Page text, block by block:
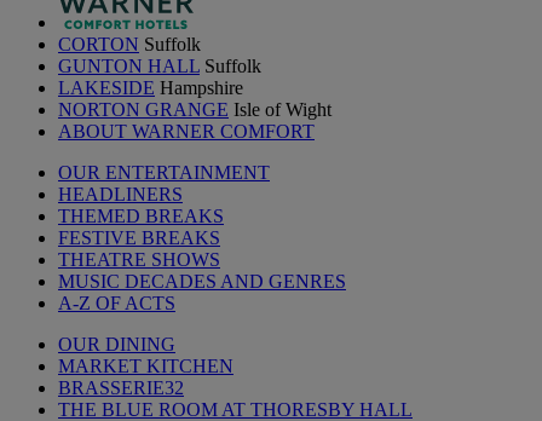
CORTON Suffolk
GUNTON HALL Suffolk
LAKESIDE Hampshire
NORTON GRANGE Isle of Wight
ABOUT WARNER COMFORT
OUR ENTERTAINMENT
HEADLINERS
THEMED BREAKS
FESTIVE BREAKS
THEATRE SHOWS
MUSIC DECADES AND GENRES
A-Z OF ACTS
OUR DINING
MARKET KITCHEN
BRASSERIE32
THE BLUE ROOM AT THORESBY HALL